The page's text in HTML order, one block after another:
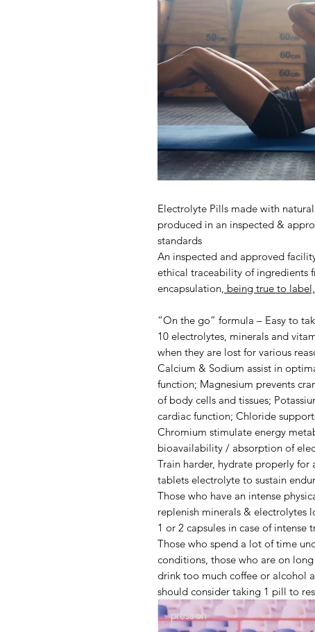
Electrolyte Pills made with
produced in an inspected &
standards
An inspected and approved
ethical traceability of ingredients
encapsulation, being true to
“On the go” formula – Easy to
10 electrolytes, minerals and
when they are lost for various
Calcium & Sodium assist in
function; Magnesium prevents
of body cells and tissues;
cardiac function; Chloride
Chromium stimulate energy
bioavailability / absorption of
Train harder, hydrate properly for
tablets electrolyte to sustain
Those who have an intense
replenish minerals & electrolytes
1 or 2 capsules in case of intense
Those who spend a lot of time
conditions, those who are on
drink too much coffee or alcohol
should consider taking 1 pill to